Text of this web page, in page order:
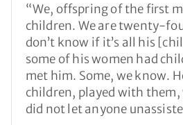
“We, offspring of the first
children. We are twenty-
don’t know if it’s all his
some of his women had
met him. Some, we know.
children, played with
did not let anyone